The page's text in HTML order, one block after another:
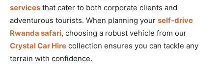
services that cater to both corporate clients and
adventurous tourists. When planning your self-drive
Rwanda safari, choosing a robust vehicle from our
Crystal Car Hire collection ensures you can tackle any
terrain with confidence.